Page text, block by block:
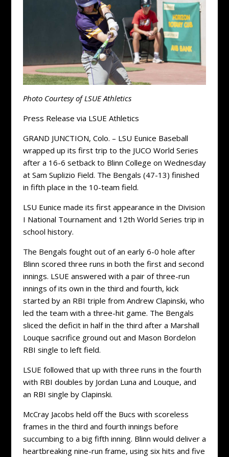
Photo Courtesy of LSUE Athletics
Press Release via LSUE Athletics
GRAND JUNCTION, Colo. – LSU Eunice Baseball
wrapped up its first trip to the JUCO World Series
after a 16-6 setback to Blinn College on Wednesday
at Sam Suplizio Field. The Bengals (47-13) finished
in fifth place in the 10-team field.
LSU Eunice made its first appearance in the Division
I National Tournament and 12th World Series trip in
school history.
The Bengals fought out of an early 6-0 hole after
Blinn scored three runs in both the first and second
innings. LSUE answered with a pair of three-run
innings of its own in the third and fourth, kick
started by an RBI triple from Andrew Clapinski, who
led the team with a three-hit game. The Bengals
sliced the deficit in half in the third after a Marshall
Louque sacrifice ground out and Mason Bordelon
RBI single to left field.
LSUE followed that up with three runs in the fourth
with RBI doubles by Jordan Luna and Louque, and
an RBI single by Clapinski.
McCray Jacobs held off the Bucs with scoreless
frames in the third and fourth innings before
succumbing to a big fifth inning. Blinn would deliver a
heartbreaking nine-run frame, using six hits and five